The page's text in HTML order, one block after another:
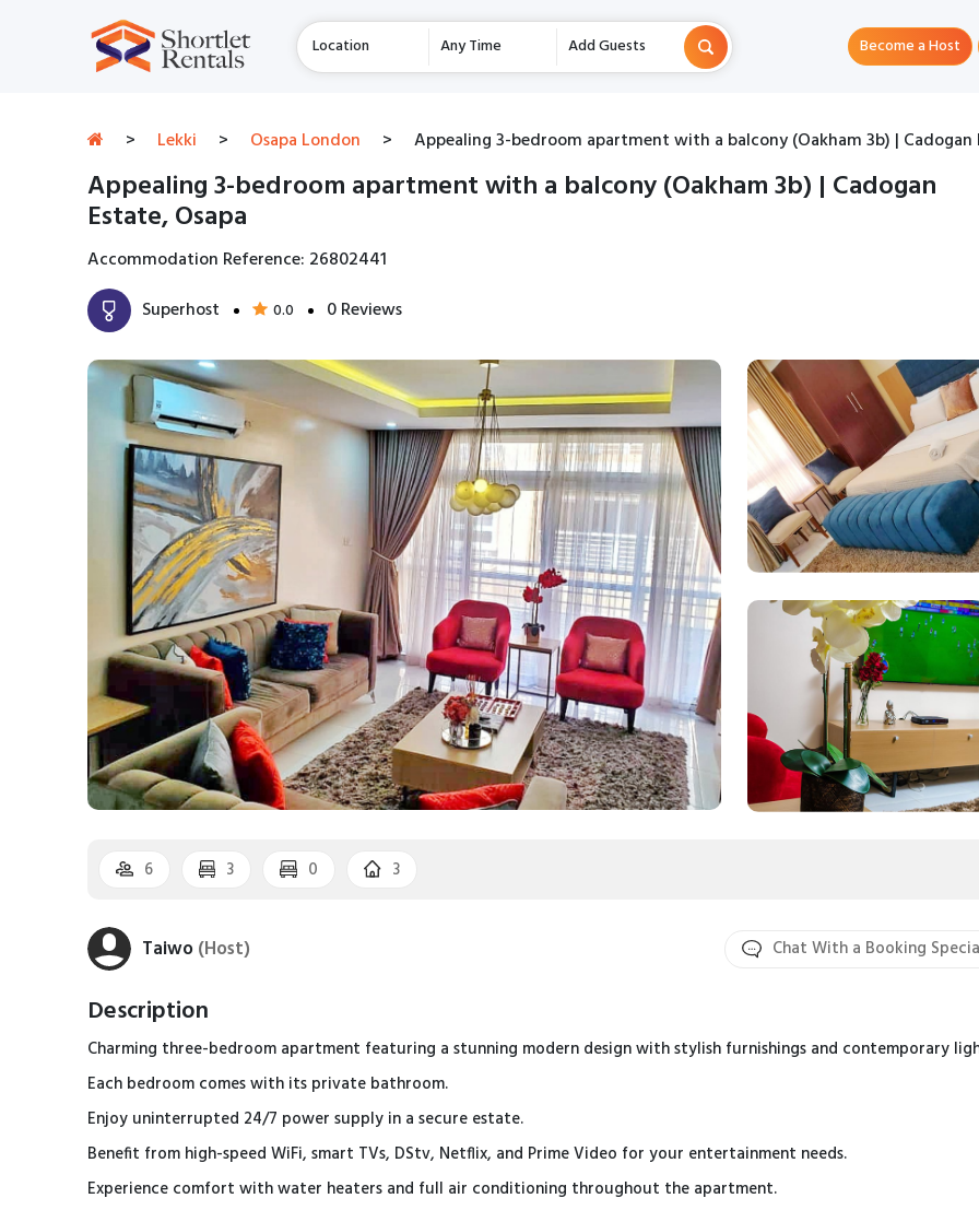
Location Any Time Add Guests Become a Host
> Lekki > Osapa London > Appealing 3-bedroom apartment with a balcony (Oakham 3b) | Cadogan
Appealing 3-bedroom apartment with a balcony (Oakham 3b) | Cadogan
Estate, Osapa
Accommodation Reference: 26802441
Superhost
0.0 0 Reviews
6 3 0 3
Taiwo(Host) Chat With a Booking
Description
Charming three-bedroom apartment featuring a stunning modern design with stylish furnishings and contemporary
Each bedroom comes with its private bathroom.
Enjoy uninterrupted 24/7 power supply in a secure estate.
Benefit from high-speed WiFi, smart TVs, DStv, Netflix, and Prime Video for your entertainment needs.
Experience comfort with water heaters and full air conditioning throughout the apartment.